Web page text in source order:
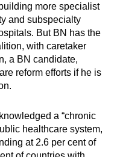
more specialist
and subspecialty
But BN has the
with caretaker
a BN candidate,
reform efforts if he is
a “chronic
healthcare system,
at 2.6 per cent of